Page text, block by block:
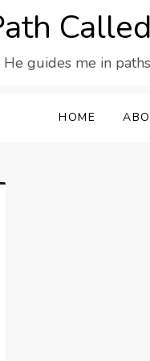
He guides me in
HOME